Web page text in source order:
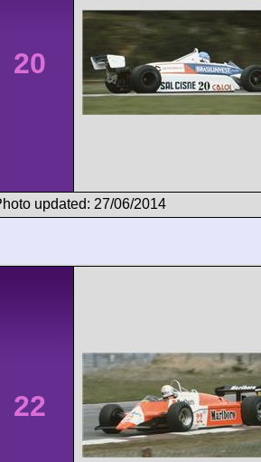
20
updated: 27/06/2014
22